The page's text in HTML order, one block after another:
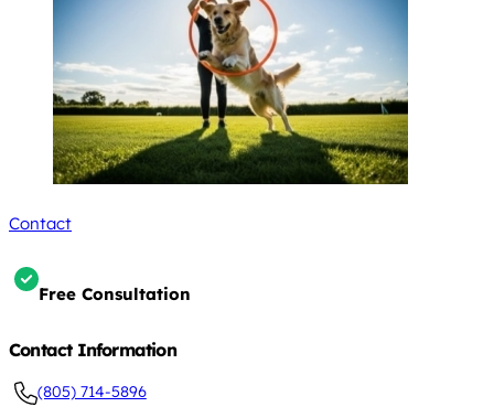
Contact
Free Consultation
Contact Information
(805) 714-5896